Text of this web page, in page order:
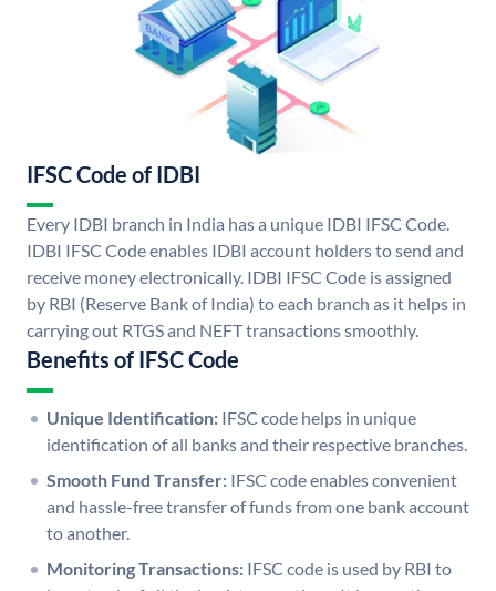
IFSC Code of IDBI
Every IDBI branch in India has a unique IDBI IFSC Code.
IDBI IFSC Code enables IDBI account holders to send and
receive money electronically. IDBI IFSC Code is assigned
by RBI (Reserve Bank of India) to each branch as it helps in
carrying out RTGS and NEFT transactions smoothly.
Benefits of IFSC Code
Unique Identification: IFSC code helps in unique
identification of all banks and their respective branches.
Smooth Fund Transfer: IFSC code enables convenient
and hassle-free transfer of funds from one bank account
to another.
Monitoring Transactions: IFSC code is used by RBI to